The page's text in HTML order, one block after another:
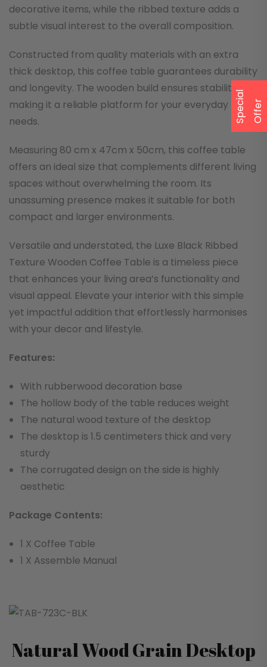
decorative items, while the ribbed texture adds a
subtle visual interest to the overall composition.
Constructed from quality materials with an extra
thick desktop, this coffee table guarantees durability
and longevity. The wooden build ensures stability,
making it a reliable platform for your everyday
needs.
Measuring 80 cm x 47cm x 50cm, this coffee table
offers an ideal size that complements different living
spaces without overwhelming the room. Its
unassuming presence makes it suitable for both
compact and larger environments.
Versatile and understated, the Luxe Black Ribbed
Texture Wooden Coffee Table is a timeless piece
that enhances your living area’s functionality and
visual appeal. Elevate your interior with this simple
yet impactful addition that effortlessly harmonises
with your decor and lifestyle.
Features:
With rubberwood decoration base
The hollow body of the table reduces weight
The natural wood texture of the desktop
The desktop is 1.5 centimeters thick and very
sturdy
The corrugated design on the side is highly
aesthetic
Package Contents:
1 X Coffee Table
1 X Assemble Manual
Natural Wood Grain Desktop
S
p
e c
i
a
l
O
f
f
e r